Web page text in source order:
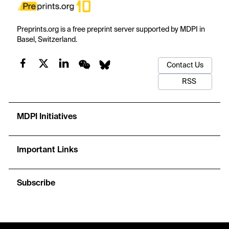
Preprints.org is a free preprint server supported by MDPI in
Basel, Switzerland.
Contact Us
RSS
MDPI Initiatives
Important Links
Subscribe